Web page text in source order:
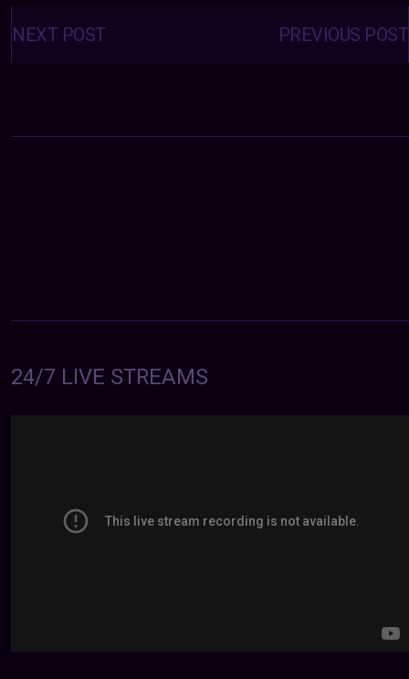
Posts
navigation PREVIOUS POST
NEXT POST
24/7 LIVE STREAMS